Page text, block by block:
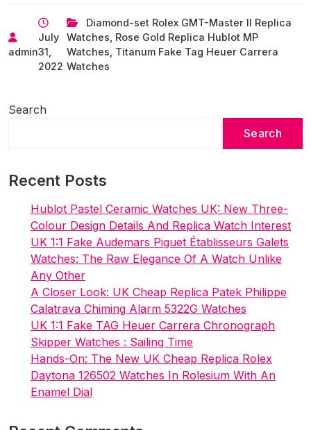
Perfect
UK
Fake
Watches
Delightful
admin
July
31,
2022
Diamond-set Rolex GMT-Master II Replica
Watches Rose Gold Replica Hublot MP
Watches Titanum Fake Tag Heuer Carrera
Watches
Search
Search
Recent Posts
Hublot Pastel Ceramic Watches UK: New Three-
Colour Design Details And Replica Watch Interest
UK 1:1 Fake Audemars Piguet Établisseurs Galets
Watches: The Raw Elegance Of A Watch Unlike
Any Other
A Closer Look: UK Cheap Replica Patek Philippe
Calatrava Chiming Alarm 5322G Watches
UK 1:1 Fake TAG Heuer Carrera Chronograph
Skipper Watches : Sailing Time
Hands-On: The New UK Cheap Replica Rolex
Daytona 126502 Watches In Rolesium With An
Enamel Dial